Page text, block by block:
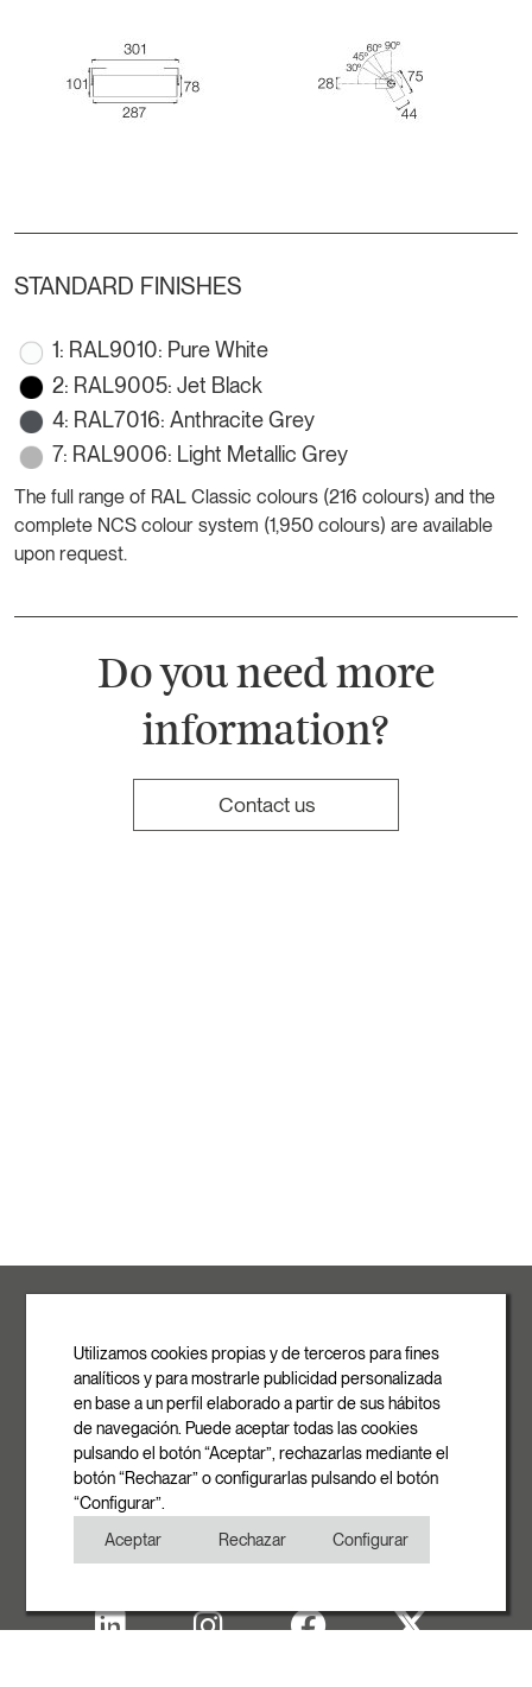
STANDARD FINISHES
1: RAL9010: Pure White
2: RAL9005: Jet Black
4: RAL7016: Anthracite Grey
7: RAL9006: Light Metallic Grey
The full range of RAL Classic colours (216 colours) and the
complete NCS colour system (1,950 colours) are available
upon request.
Do you need more
information?
Contact us
Ronda de la Font Grossa, 15 Pol. Ind. La Gavarra
08540 Centelles | Barcelona
E-mail
info@rovasi.com
Phone
+34 93 881 37 13
Utilizamos cookies propias y de terceros para fines
analíticos y para mostrarle publicidad personalizada
en base a un perfil elaborado a partir de sus hábitos
de navegación. Puede aceptar todas las cookies
pulsando el botón “Aceptar”, rechazarlas mediante el
botón “Rechazar” o configurarlas pulsando el botón
“Configurar”.
Aceptar
Rechazar Configurar